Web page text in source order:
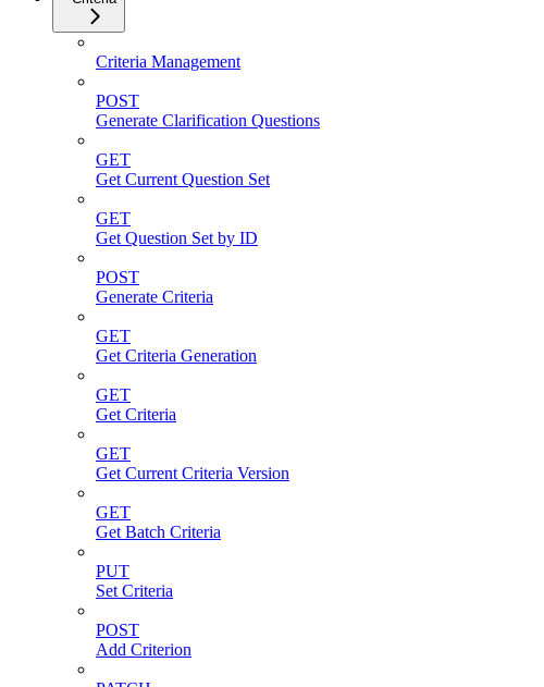
Criteria Management
POST
Generate Clarification Questions
GET
Get Current Question Set
GET
Get Question Set by ID
POST
Generate Criteria
GET
Get Criteria Generation
GET
Get Criteria
GET
Get Current Criteria Version
GET
Get Batch Criteria
PUT
Set Criteria
POST
Add Criterion